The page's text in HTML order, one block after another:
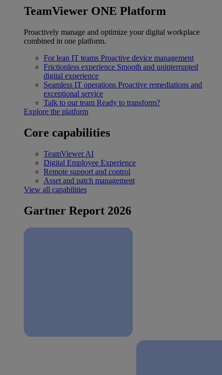
TeamViewer ONE Platform
Proactively manage and optimize your digital workplace
combined in one platform.
For lean IT teams Proactive device management
Frictionless experience Smooth and uninterrupted
digital experience
Seamless IT operations Proactive remediations and
exceptional service
Talk to our team Ready to transform?
Explore the platform
Core capabilities
TeamViewer AI
Digital Employee Experience
Remote support and control
Asset and patch management
View all capabilities
Gartner Report 2026